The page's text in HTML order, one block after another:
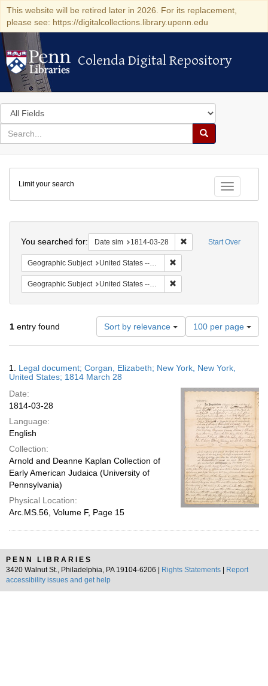
This website will be retired later in 2026. For its replacement,
please see: https://digitalcollections.library.upenn.edu
Colenda Digital Repository
Colenda Digital Repository
Search
in
for
search
Search
Colenda
Digital
Repository
Toggle
Limit your search
Start Over
You searched for: Date sim 1814-03-28 Remove constraint
Geographic Subject United States -- New York -- New York
Geographic Subject United States -- New York
1 entry found Sort by relevance
Number
of
results
display
page
100 per page
Results
1. Legal document; Corgan, Elizabeth; New York, New York,
United States; 1814 March 28
Date:
1814-03-28
Language:
English
Collection:
Arnold and Deanne Kaplan Collection of
Early American Judaica (University of
Pennsylvania)
Physical Location:
Arc.MS.56, Volume F, Page 15
PENN LIBRARIES
3420 Walnut St., Philadelphia, PA 19104-6206 |
Rights Statements
Report
accessibility issues and get help